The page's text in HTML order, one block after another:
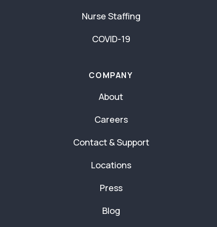
Nurse Staffing
COVID-19
COMPANY
About
Careers
Contact & Support
Locations
Press
Blog